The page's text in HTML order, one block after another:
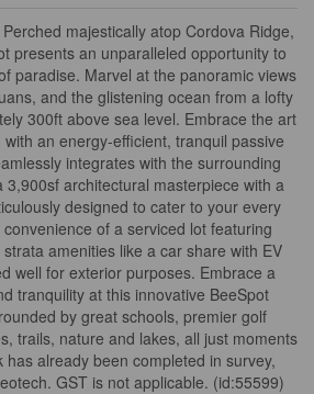
majestically atop Cordova Ridge,
presents an unparalleled opportunity to
paradise. Marvel at the panoramic views
and the glistening ocean from a lofty
300ft above sea level. Embrace the art
an energy-efficient, tranquil passive
integrates with the surrounding
3,900sf architectural masterpiece with a
designed to cater to your every
of a serviced lot featuring
amenities like a car share with EV
well for exterior purposes. Embrace a
tranquility at this innovative BeeSpot
by great schools, premier golf
trails, nature and lakes, all just moments
has already been completed in survey,
GST is not applicable. (id:55599)